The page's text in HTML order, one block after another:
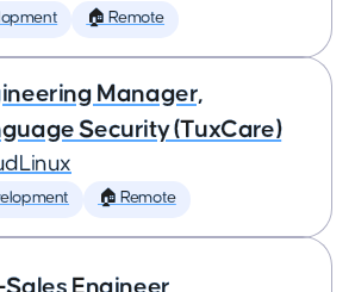
🏠 Remote
Manager,
Security (TuxCare)
🏠 Remote
Sales Engineer